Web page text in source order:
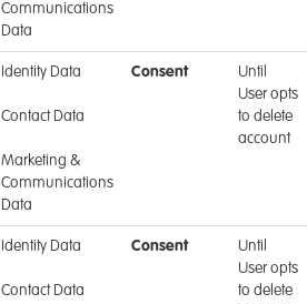
Communications
Data
Identity Data
Contact Data
Marketing &
Communications
Data
Consent
Until
User opts
to delete
account
Identity Data
Contact Data
Consent
Until
User opts
to delete